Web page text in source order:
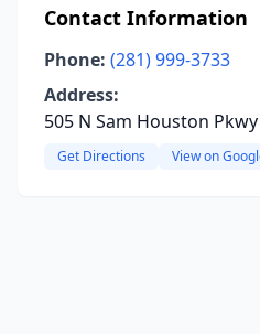
Contact Information
Phone: (281) 999-3733
Address:
505 N Sam Houston
Get Directions View on